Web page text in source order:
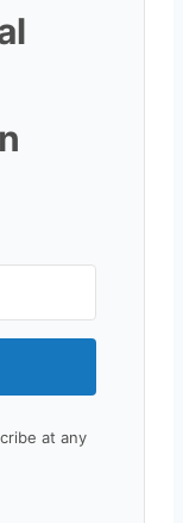
at any